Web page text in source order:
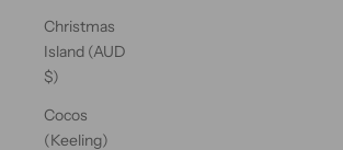
Christmas
Island (AUD
$)
Cocos
(Keeling)